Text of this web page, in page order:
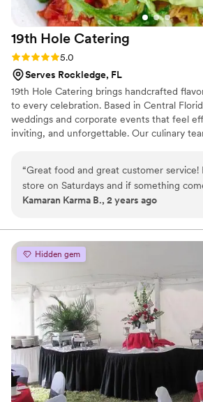
19th Hole Catering
Rating: 5.0 (2 reviews)
5.0
Serves Rockledge, FL
19th Hole Catering brings handcrafted
to every celebration. Based in Central
weddings and corporate events that feel
inviting, and unforgettable. Our culinary
intimate gatherings to grand receptions,
event deliciously seamless from start to
“Great food and great customer service!
store on Saturdays and if something
cannot make it he notifies me in
Kamaran Karma B., 2 years ago
Hidden gem